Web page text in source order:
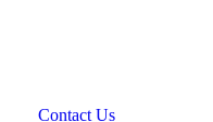
Contact Us